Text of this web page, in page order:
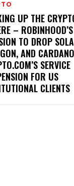
UP THE
– ROBINHOOD’S
TO DROP
AND
SERVICE
FOR US
CLIENTS